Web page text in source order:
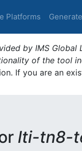
Platforms
by IMS
of the tool
If you are an
lti-tn8-